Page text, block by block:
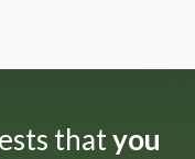
thatyou